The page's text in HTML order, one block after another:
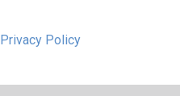
Privacy Policy